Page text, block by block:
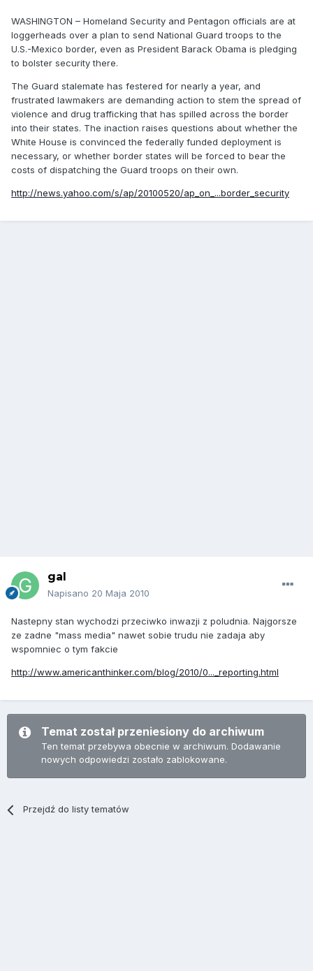
WASHINGTON – Homeland Security and Pentagon officials are at
loggerheads over a plan to send National Guard troops to the
U.S.-Mexico border, even as President Barack Obama is pledging
to bolster security there.
The Guard stalemate has festered for nearly a year, and
frustrated lawmakers are demanding action to stem the spread of
violence and drug trafficking that has spilled across the border
into their states. The inaction raises questions about whether the
White House is convinced the federally funded deployment is
necessary, or whether border states will be forced to bear the
costs of dispatching the Guard troops on their own.
http://news.yahoo.com/s/ap/20100520/ap_on_...border_security
gal
Napisano 20 Maja 2010
Nastepny stan wychodzi przeciwko inwazji z poludnia. Najgorsze
ze zadne "mass media" nawet sobie trudu nie zadaja aby
wspomniec o tym fakcie
http://www.americanthinker.com/blog/2010/0..._reporting.html
Temat został przeniesiony do archiwum
Ten temat przebywa obecnie w archiwum. Dodawanie
nowych odpowiedzi zostało zablokowane.
Przejdź do listy tematów